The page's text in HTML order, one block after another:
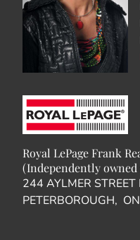
Royal LePage Frank
(Independently owned
244 AYLMER STREET
PETERBOROUGH,